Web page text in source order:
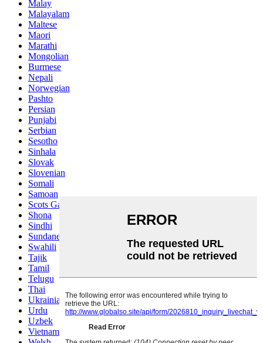
Malay
Malayalam
Maltese
Maori
Marathi
Mongolian
Burmese
Nepali
Norwegian
Pashto
Persian
Punjabi
Serbian
Sesotho
Sinhala
Slovak
Slovenian
Somali
Samoan
Scots Gaelic
Shona
Sindhi
Sundanese
Swahili
Tajik
Tamil
Telugu
Thai
Ukrainian
Urdu
Uzbek
Vietnamese